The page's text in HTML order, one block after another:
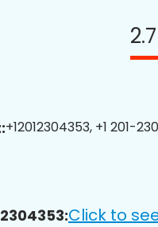
2.7
+12012304353, +1 201-
Click to